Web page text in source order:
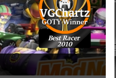
Best Racer
2010